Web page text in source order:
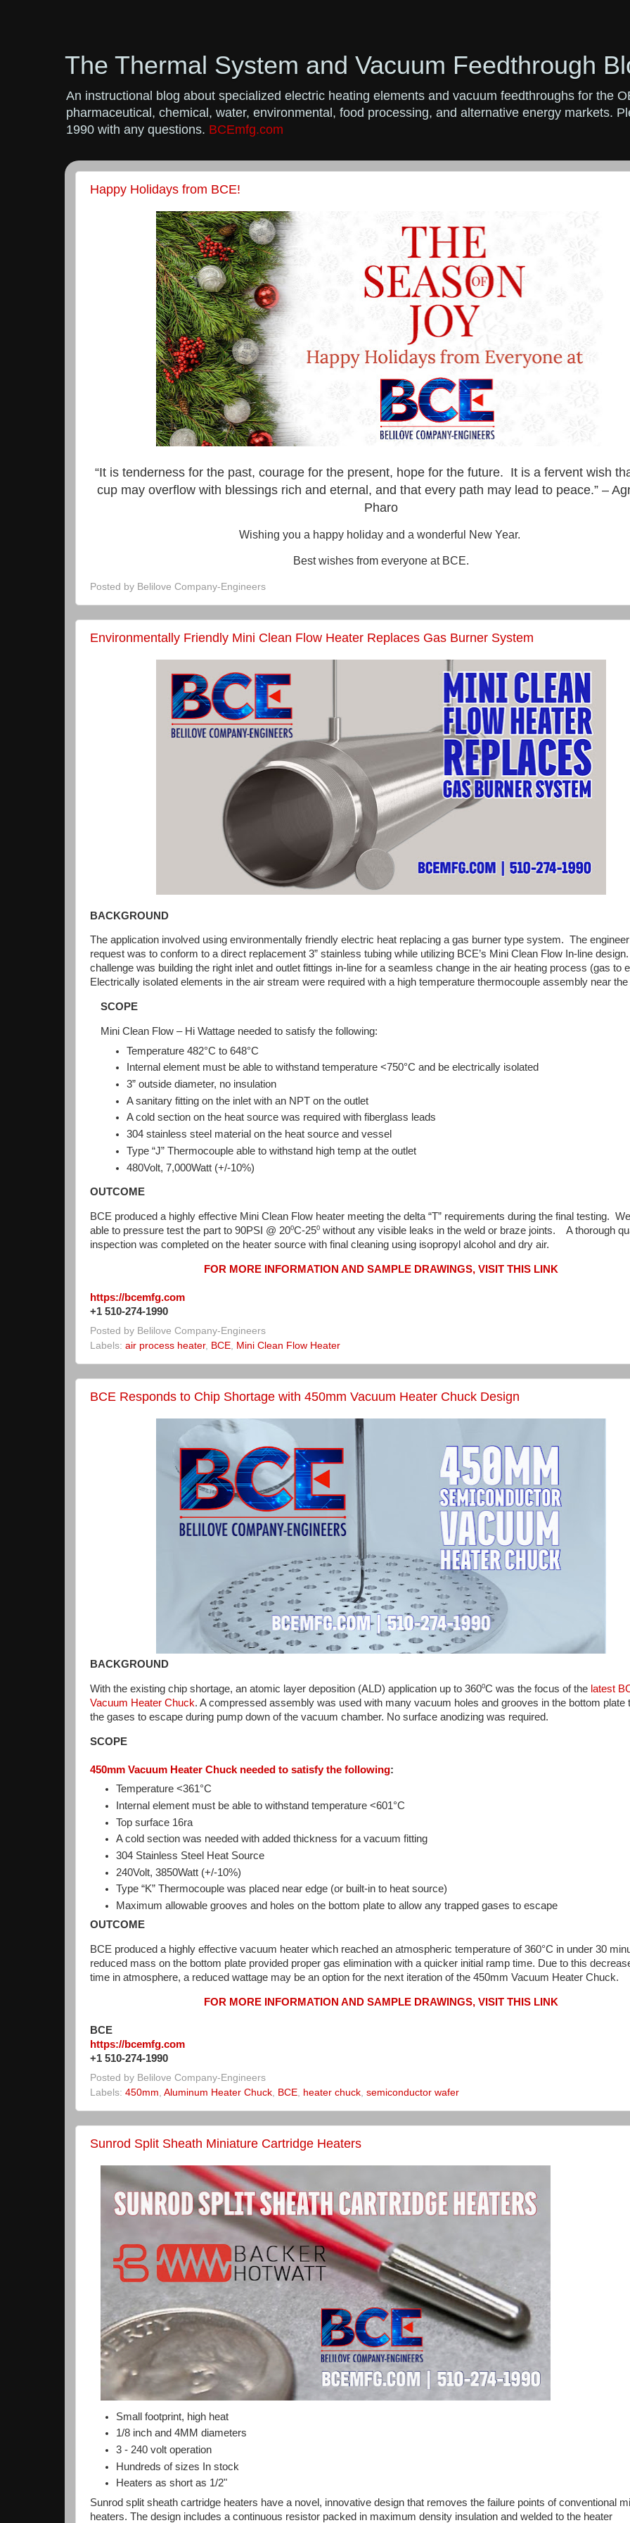
The Thermal System and Vacuum Feedthrough
An instructional blog about specialized electric heating elements and vacuum feedthroughs for the
pharmaceutical, chemical, water, environmental, food processing, and alternative energy markets.
1990 with any questions. BCEmfg.com
Happy Holidays from BCE!
“It is tenderness for the past, courage for the present, hope for the future. It is a fervent wish
cup may overflow with blessings rich and eternal, and that every path may lead to peace.” –
Pharo
Wishing you a happy holiday and a wonderful New Year.
Best wishes from everyone at BCE.
Posted by Belilove Company-Engineers
Environmentally Friendly Mini Clean Flow Heater Replaces Gas Burner System
BACKGROUND
The application involved using environmentally friendly electric heat replacing a gas burner type system. The
request was to conform to a direct replacement 3” stainless tubing while utilizing BCE’s Mini Clean Flow In-line
challenge was building the right inlet and outlet fittings in-line for a seamless change in the air heating process (gas to
Electrically isolated elements in the air stream were required with a high temperature thermocouple assembly near the
SCOPE
Mini Clean Flow – Hi Wattage needed to satisfy the following:
Temperature 482°C to 648°C
Internal element must be able to withstand temperature <750°C and be electrically isolated
3” outside diameter, no insulation
A sanitary fitting on the inlet with an NPT on the outlet
A cold section on the heat source was required with fiberglass leads
304 stainless steel material on the heat source and vessel
Type “J” Thermocouple able to withstand high temp at the outlet
480Volt, 7,000Watt (+/-10%)
OUTCOME
BCE produced a highly effective Mini Clean Flow heater meeting the delta “T” requirements during the final testing.
able to pressure test the part to 90PSI @ 20⁰C-25⁰ without any visible leaks in the weld or braze joints. A thorough
inspection was completed on the heater source with final cleaning using isopropyl alcohol and dry air.
FOR MORE INFORMATION AND SAMPLE DRAWINGS, VISIT THIS LINK
https://bcemfg.com
+1 510-274-1990
Posted by Belilove Company-Engineers
Labels: air process heater, BCE Mini Clean Flow Heater
BCE Responds to Chip Shortage with 450mm Vacuum Heater Chuck Design
BACKGROUND
With the existing chip shortage, an atomic layer deposition (ALD) application up to 360⁰C was the focus of the latest
Vacuum Heater Chuck. A compressed assembly was used with many vacuum holes and grooves in the bottom plate
the gases to escape during pump down of the vacuum chamber. No surface anodizing was required.
SCOPE
450mm Vacuum Heater Chuck needed to satisfy the following:
Temperature <361°C
Internal element must be able to withstand temperature <601°C
Top surface 16ra
A cold section was needed with added thickness for a vacuum fitting
304 Stainless Steel Heat Source
240Volt, 3850Watt (+/-10%)
Type “K” Thermocouple was placed near edge (or built-in to heat source)
Maximum allowable grooves and holes on the bottom plate to allow any trapped gases to escape
OUTCOME
BCE produced a highly effective vacuum heater which reached an atmospheric temperature of 360°C in under 30
reduced mass on the bottom plate provided proper gas elimination with a quicker initial ramp time. Due to this
time in atmosphere, a reduced wattage may be an option for the next iteration of the 450mm Vacuum Heater Chuck.
FOR MORE INFORMATION AND SAMPLE DRAWINGS, VISIT THIS LINK
BCE
https://bcemfg.com
+1 510-274-1990
Posted by Belilove Company-Engineers
Labels: 450mm Aluminum Heater Chuck BCE heater chuck semiconductor wafer
Sunrod Split Sheath Miniature Cartridge Heaters
Small footprint, high heat
1/8 inch and 4MM diameters
3 - 240 volt operation
Hundreds of sizes In stock
Heaters as short as 1/2"
Sunrod split sheath cartridge heaters have a novel, innovative design that removes the failure points of conventional
heaters. The design includes a continuous resistor packed in maximum density insulation and welded to the heater